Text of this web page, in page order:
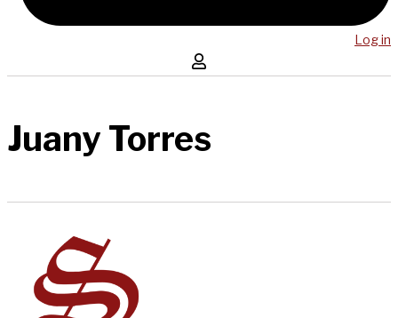
Log in
Juany Torres